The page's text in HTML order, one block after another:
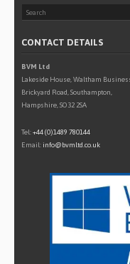
CONTACT DETAILS
BVM Ltd
Lakeside House, Waltham
Brickyard Road, Southampton,
Hampshire, SO32 2SA
Tel:+44 (0)1489 780144
Email: info@bvmltd.co.uk